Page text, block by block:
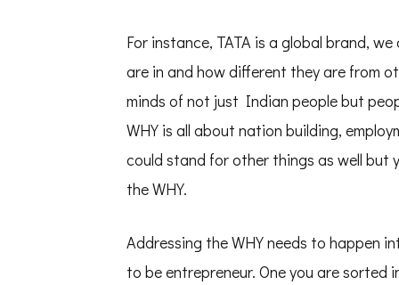
For instance, TATA is a global brand,
are in and how different they are from
minds of not just Indian people but
WHY is all about nation building,
could stand for other things as well
the WHY.
Addressing the WHY needs to happen
to be entrepreneur. One you are sorted